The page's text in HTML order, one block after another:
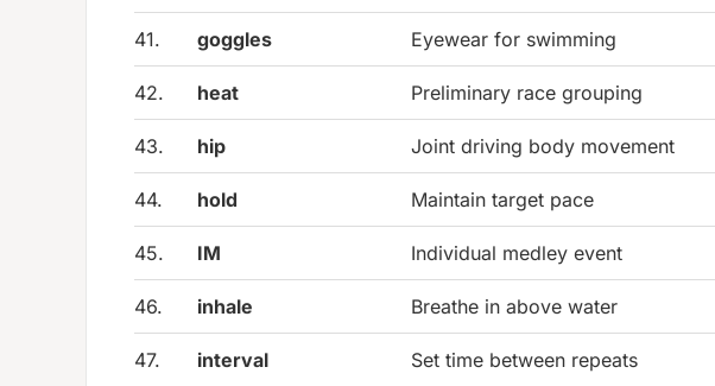
41. goggles Eyewear for swimming
42. heat Preliminary race grouping
43. hip Joint driving body movement
44. hold Maintain target pace
45. IM Individual medley event
46. inhale Breathe in above water
47. interval Set time between repeats